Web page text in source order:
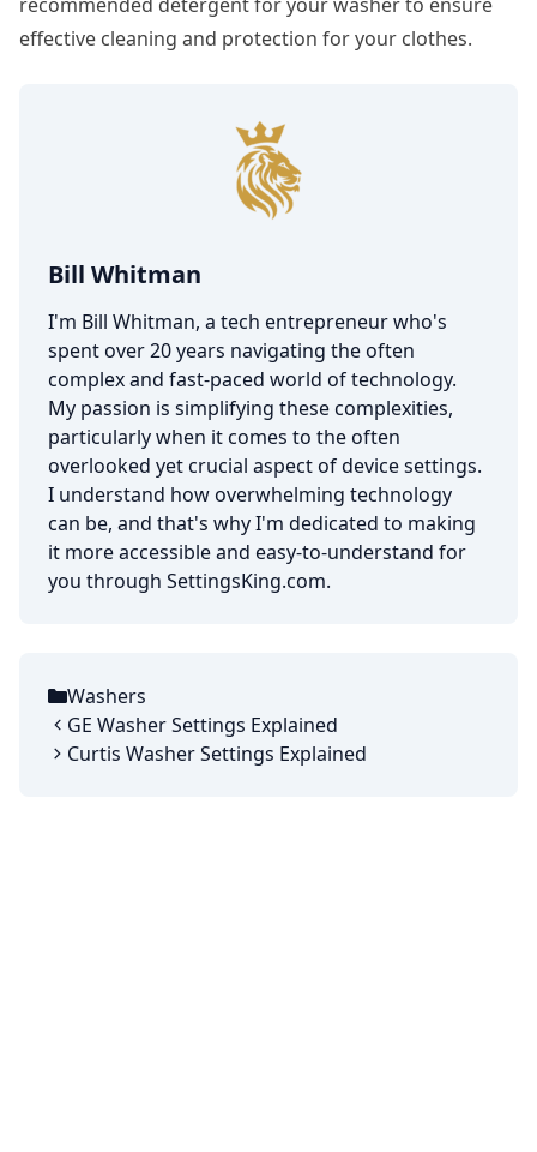
effective cleaning and protection for your clothes.
Bill Whitman
I'm Bill Whitman, a tech entrepreneur who's
spent over 20 years navigating the often
complex and fast-paced world of technology.
My passion is simplifying these complexities,
particularly when it comes to the often
overlooked yet crucial aspect of device settings.
I understand how overwhelming technology
can be, and that's why I'm dedicated to making
it more accessible and easy-to-understand for
you through SettingsKing.com.
Categories
Washers
GE Washer Settings Explained
Curtis Washer Settings Explained